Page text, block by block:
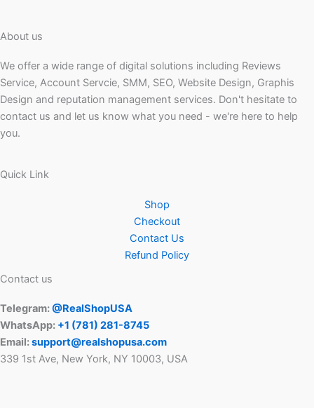
About us
We offer a wide range of digital solutions including Reviews
Service, Account Servcie, SMM, SEO, Website Design, Graphis
Design and reputation management services. Don't hesitate to
contact us and let us know what you need - we're here to help
you.
Quick Link
Shop
Checkout
Contact Us
Refund Policy
Contact us
Telegram:@RealShopUSA
WhatsApp: +1 ‪(781) 281-8745‬
Email:support@realshopusa.com
339 1st Ave, New York, NY 10003, USA